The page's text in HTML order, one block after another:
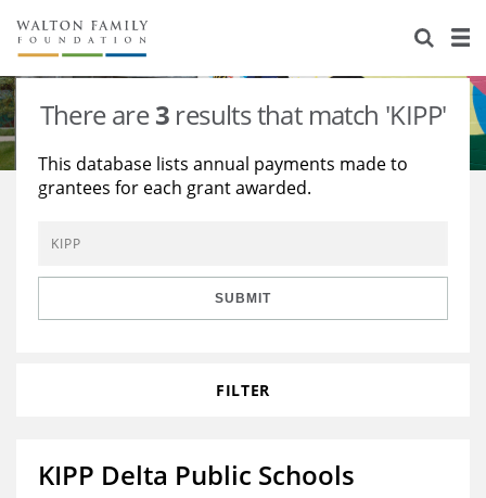
About Us
Staff
Reports & Financials
Contact Us
Stories
Education
Environment
Learning
Knowledge Center
Grants
There are3 results that match 'KIPP'
This database lists annual payments made to
grantees for each grant awarded.
SUBMIT
FILTER
KIPP Delta Public Schools